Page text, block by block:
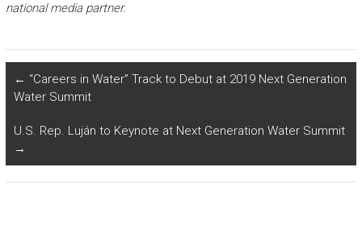
national media partner.
← “Careers in Water” Track to Debut at 2019 Next Generation
Water Summit
U.S. Rep. Luján to Keynote at Next Generation Water Summit
→